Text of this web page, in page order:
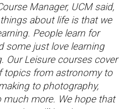
Manager, UCM said,
about life is that we
People learn for
some just love learning
Our Leisure courses cover
topics from astronomy to
to photography,
much more. We hope that